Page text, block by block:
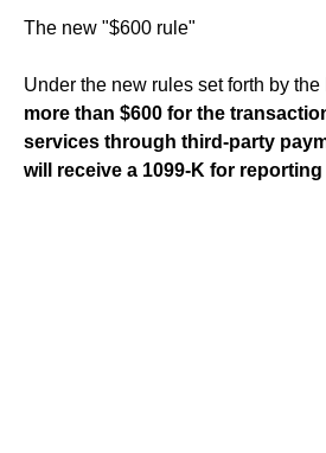
The new "$600 rule"
Under the new rules set forth by the
more than $600 for the
services through third-party
will receive a 1099-K for